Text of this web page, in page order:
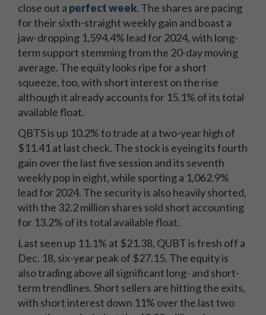
close out a perfect week. The shares are pacing
for their sixth-straight weekly gain and boast a
jaw-dropping 1,594.4% lead for 2024, with long-
term support stemming from the 20-day moving
average. The equity looks ripe for a short
squeeze, too, with short interest on the rise
although it already accounts for 15.1% of its total
available float.
QBTS is up 10.2% to trade at a two-year high of
$11.41 at last check. The stock is eyeing its fourth
gain over the last five session and its seventh
weekly pop in eight, while sporting a 1,062.9%
lead for 2024. The security is also heavily shorted,
with the 32.2 million shares sold short accounting
for 13.2% of its total available float.
Last seen up 11.1% at $21.38, QUBT is fresh off a
Dec. 18, six-year peak of $27.15. The equity is
also trading above all significant long- and short-
term trendlines. Short sellers are hitting the exits,
with short interest down 11% over the last two